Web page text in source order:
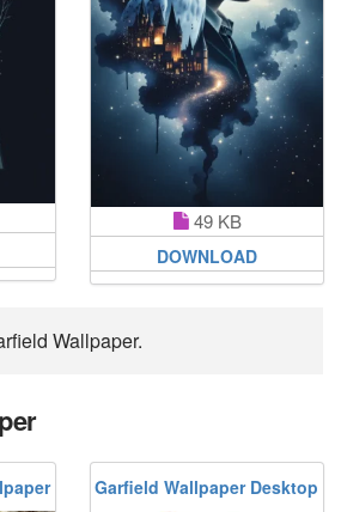
49 KB
DOWNLOAD
Wallpaper.
Garfield Wallpaper Desktop